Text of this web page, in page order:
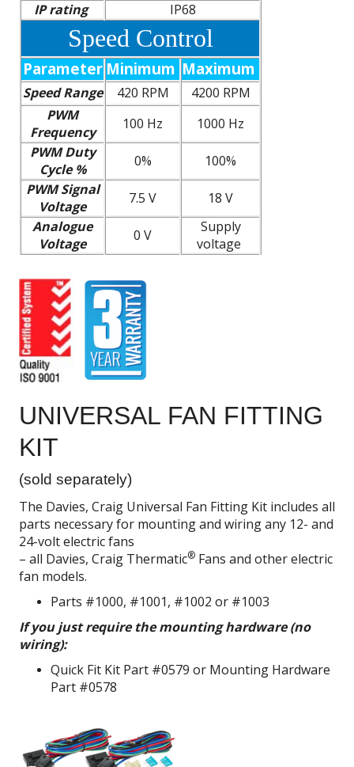
IP rating
IP68
Speed Control
Parameter Minimum Maximum
Speed Range 420 RPM
4200 RPM
PWM
Frequency
100 Hz
1000 Hz
PWM Duty
Cycle %
0%
100%
PWM Signal
Voltage
7.5 V
18 V
Analogue
Voltage
0 V
Supply
voltage
UNIVERSAL FAN FITTING
KIT
(sold separately)
The Davies, Craig Universal Fan Fitting Kit includes all
parts necessary for mounting and wiring any 12- and
24-volt electric fans
– all Davies, Craig Thermatic® Fans and other electric
fan models.
Parts #1000, #1001, #1002 or #1003
If you just require the mounting hardware (no
wiring):
Quick Fit Kit Part #0579 or Mounting Hardware
Part #0578